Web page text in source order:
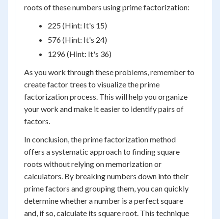
roots of these numbers using prime factorization:
225 (Hint: It's 15)
576 (Hint: It's 24)
1296 (Hint: It's 36)
As you work through these problems, remember to
create factor trees to visualize the prime
factorization process. This will help you organize
your work and make it easier to identify pairs of
factors.
In conclusion, the prime factorization method
offers a systematic approach to finding square
roots without relying on memorization or
calculators. By breaking numbers down into their
prime factors and grouping them, you can quickly
determine whether a number is a perfect square
and, if so, calculate its square root. This technique